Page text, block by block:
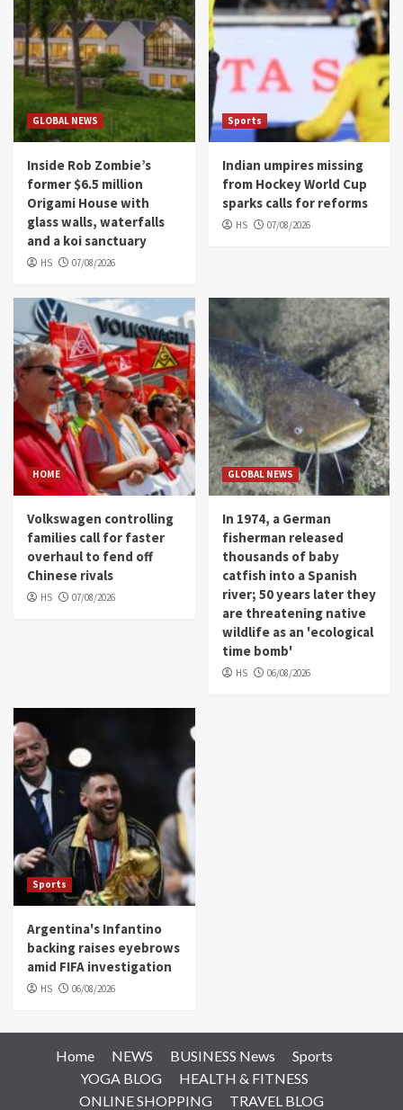
GLOBAL NEWS
Inside Rob Zombie’s
former $6.5 million
Origami House with
glass walls, waterfalls
and a koi sanctuary
HS 07/08/2026
Sports
Indian umpires missing
from Hockey World Cup
sparks calls for reforms
HS 07/08/2026
HOME
Volkswagen controlling
families call for faster
overhaul to fend off
Chinese rivals
HS 07/08/2026
GLOBAL NEWS
In 1974, a German
fisherman released
thousands of baby
catfish into a Spanish
river; 50 years later they
are threatening native
wildlife as an 'ecological
time bomb'
HS 06/08/2026
Sports
Argentina's Infantino
backing raises eyebrows
amid FIFA investigation
HS 06/08/2026
Home NEWS BUSINESS News
Sports
YOGA BLOG
HEALTH & FITNESS
ONLINE SHOPPING
TRAVEL BLOG